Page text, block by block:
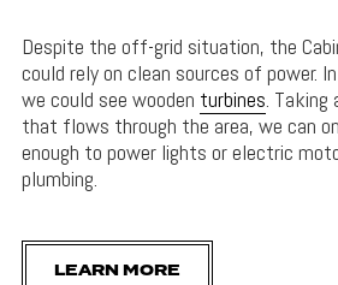
Despite the off-grid situation, the
could rely on clean sources of power.
we could see wooden turbines. Taking
that flows through the area, we can
enough to power lights or electric
plumbing.
LEARN MORE